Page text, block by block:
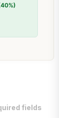
fields